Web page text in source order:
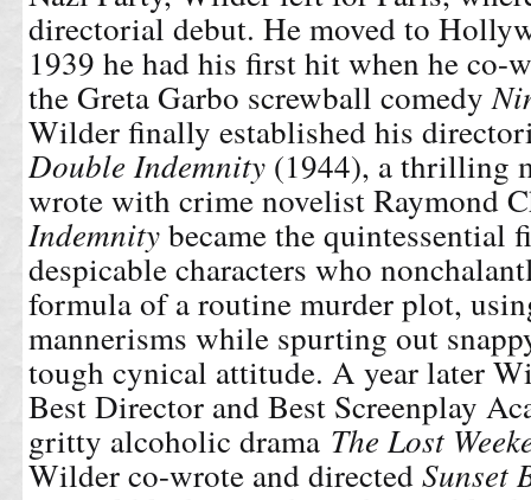
directorial debut. He moved to
1939 he had his first hit when he co-
the Greta Garbo screwball comedy
Wilder finally established his
Double Indemnity (1944), a thrilling
wrote with crime novelist Raymond
Indemnitybecame thequintessential
despicable characters who
formula of a routine murder plot,
mannerisms while spurting out
tough cynical attitude. A year later
Best Director and Best Screenplay
gritty alcoholic drama The Lost
Wilder co-wrote and directedSunset